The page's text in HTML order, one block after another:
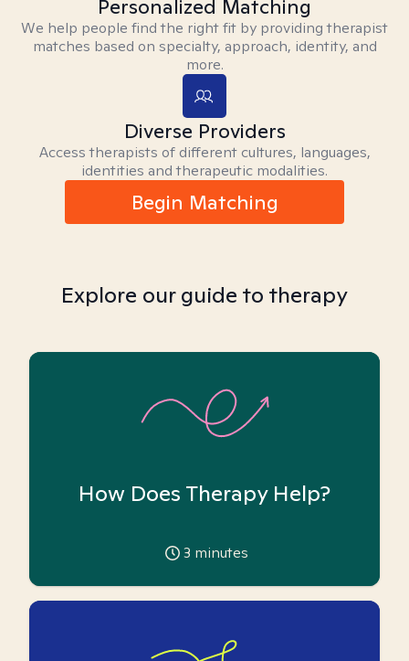
Personalized Matching
We help people find the right fit by providing therapist
matches based on specialty, approach, identity, and
more.
Diverse Providers
Access therapists of different cultures, languages,
identities and therapeutic modalities.
Begin Matching
Explore our guide to therapy
How Does Therapy Help?
3 minutes